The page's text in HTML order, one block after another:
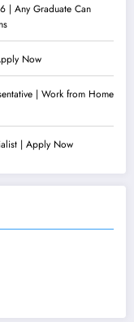
| Any Graduate Can
Now
| Work from Home
| Apply Now